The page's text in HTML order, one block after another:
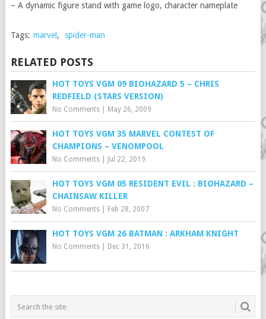
– A dynamic figure stand with game logo, character nameplate
Tags: marvel , spider-man
RELATED POSTS
HOT TOYS VGM 09 BIOHAZARD 5 – CHRIS
REDFIELD (STARS VERSION)
No Comments| May 26, 2009
HOT TOYS VGM 35 MARVEL CONTEST OF
CHAMPIONS – VENOMPOOL
No Comments| Jul 22, 2019
HOT TOYS VGM 05 RESIDENT EVIL : BIOHAZARD –
CHAINSAW KILLER
No Comments| Feb 28, 2007
HOT TOYS VGM 26 BATMAN : ARKHAM KNIGHT
No Comments| Dec 31, 2016